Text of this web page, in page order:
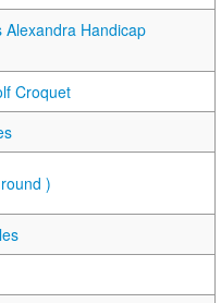
Handicap
Croquet
)